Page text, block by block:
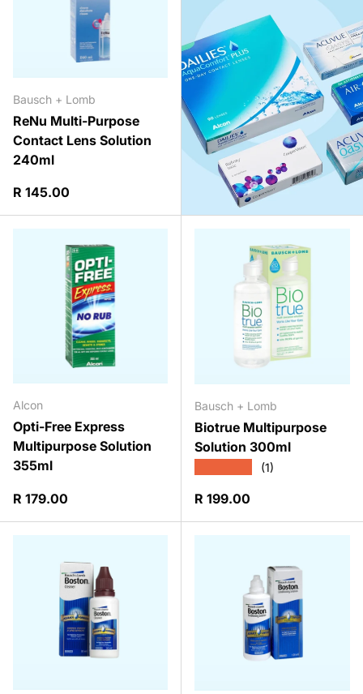
Bausch + Lomb
ReNu Multi-Purpose
Contact Lens Solution
240ml
Regular price
R 145.00
Alcon
Opti-Free Express
Multipurpose Solution
355ml
Regular price
R 179.00
Bausch + Lomb
Biotrue Multipurpose
Solution 300ml
(1)
Regular price
R 199.00